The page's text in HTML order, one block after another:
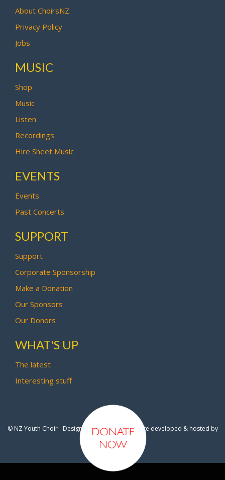
About ChoirsNZ
Privacy Policy
Jobs
MUSIC
Shop
Music
Listen
Recordings
Hire Sheet Music
EVENTS
Events
Past Concerts
SUPPORT
Support
Corporate Sponsorship
Make a Donation
Our Sponsors
Our Donors
WHAT'S UP
The latest
Interesting stuff
© NZ Youth Choir - Design by Pipi Creative- Site developed & hosted by
OmniNet Ltd